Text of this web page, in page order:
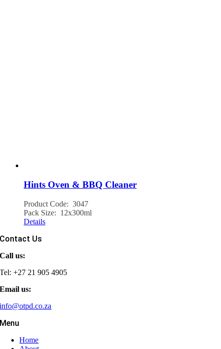
Hints Oven & BBQ Cleaner
Product Code: 3047
Pack Size: 12x300ml
Details
Contact Us
Call us:
Tel: +27 21 905 4905
Email us:
info@otpd.co.za
Menu
Home